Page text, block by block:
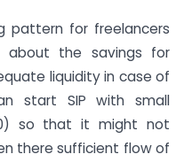
pattern for freelancers
the savings for
liquidity in case of
start SIP with small
so that it might not
there sufficient flow of